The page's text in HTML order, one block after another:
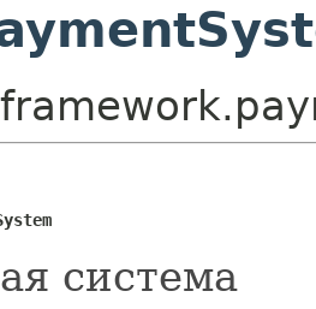
система